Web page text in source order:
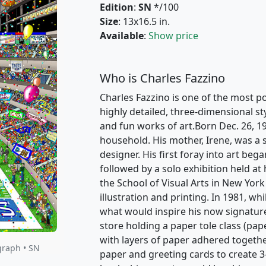
• SN
Edition: SN */100
Size: 13x16.5 in.
Available: Show price
Who is Charles Fazzino
Charles Fazzino is one of the most
highly detailed, three-dimensional
and fun works of art.Born Dec. 26,
household. His mother, Irene, was a
designer. His first foray into art
followed by a solo exhibition held at
the School of Visual Arts in New
illustration and printing. In 1981,
what would inspire his now
store holding a paper tole class
with layers of paper adhered
paper and greeting cards to create